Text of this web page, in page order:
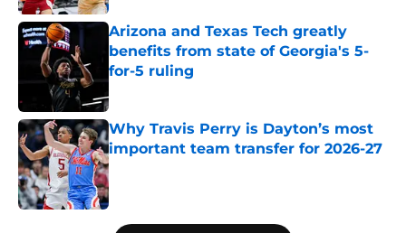
Arizona and Texas Tech greatly
benefits from state of Georgia's 5-
for-5 ruling
Why Travis Perry is Dayton’s most
important team transfer for 2026-27
Published by on Invalid Date
5 related articles loaded